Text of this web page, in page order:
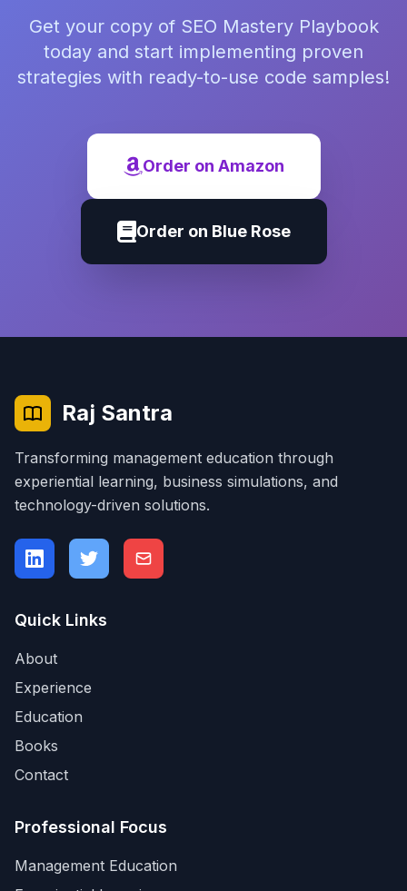
Get your copy of SEO Mastery Playbook
today and start implementing proven
strategies with ready-to-use code samples!
Order on Amazon
Order on Blue Rose
Raj Santra
Transforming management education through
experiential learning, business simulations, and
technology-driven solutions.
Quick Links
About
Experience
Education
Books
Contact
Professional Focus
Management Education